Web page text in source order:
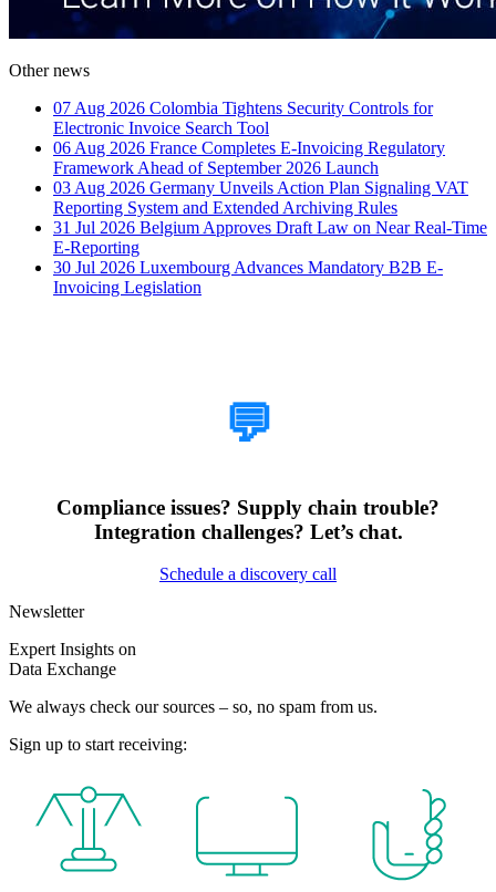
Other news
07 Aug 2026 Colombia Tightens Security Controls for
Electronic Invoice Search Tool
06 Aug 2026 France Completes E-Invoicing Regulatory
Framework Ahead of September 2026 Launch
03 Aug 2026 Germany Unveils Action Plan Signaling VAT
Reporting System and Extended Archiving Rules
31 Jul 2026 Belgium Approves Draft Law on Near Real-Time
E-Reporting
30 Jul 2026 Luxembourg Advances Mandatory B2B E-
Invoicing Legislation
💬
Compliance issues? Supply chain trouble?
Integration challenges? Let’s chat.
Schedule a discovery call
Newsletter
Expert Insights on
Data Exchange
We always check our sources – so, no spam from us.
Sign up to start receiving: